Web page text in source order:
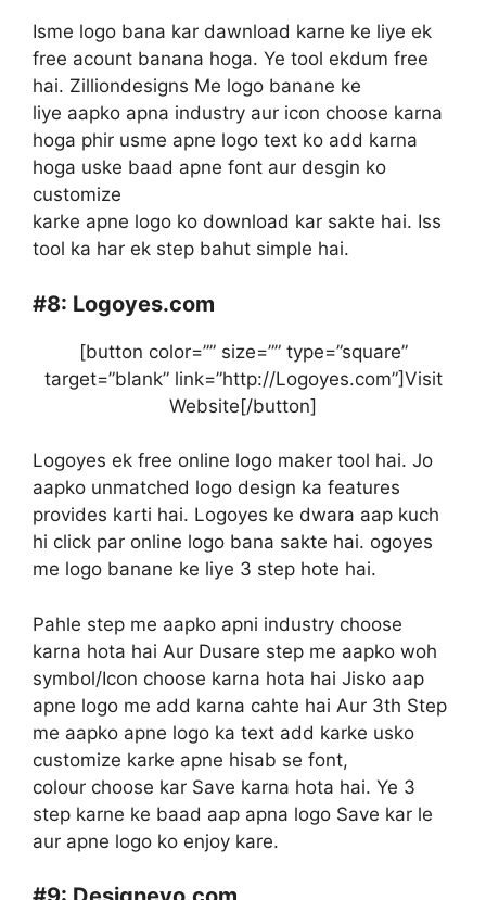
Isme logo bana kar dawnload karne ke liye ek
free acount banana hoga. Ye tool ekdum free
hai. Zilliondesigns Me logo banane ke
liye aapko apna industry aur icon choose karna
hoga phir usme apne logo text ko add karna
hoga uske baad apne font aur desgin ko
customize
karke apne logo ko download kar sakte hai. Iss
tool ka har ek step bahut simple hai.
#8: Logoyes.com
[button color=”” size=”” type=”square”
target=”blank” link=”http://Logoyes.com”]Visit
Website[/button]
Logoyes ek free online logo maker tool hai. Jo
aapko unmatched logo design ka features
provides karti hai. Logoyes ke dwara aap kuch
hi click par online logo bana sakte hai. ogoyes
me logo banane ke liye 3 step hote hai.
Pahle step me aapko apni industry choose
karna hota hai Aur Dusare step me aapko woh
symbol/Icon choose karna hota hai Jisko aap
apne logo me add karna cahte hai Aur 3th Step
me aapko apne logo ka text add karke usko
customize karke apne hisab se font,
colour choose kar Save karna hota hai. Ye 3
step karne ke baad aap apna logo Save kar le
aur apne logo ko enjoy kare.